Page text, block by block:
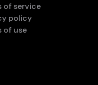
of service
policy
of use